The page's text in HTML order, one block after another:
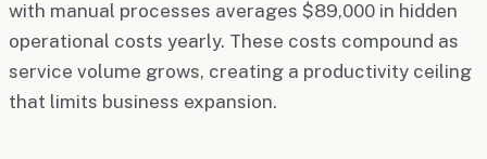
with manual processes averages $89,000 in hidden
operational costs yearly. These costs compound as
service volume grows, creating a productivity ceiling
that limits business expansion.